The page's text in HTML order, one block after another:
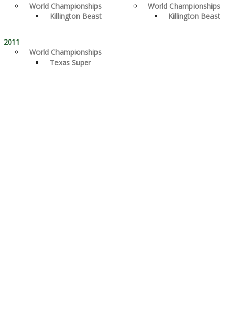
World Championships
Killington Beast
World Championships
Killington Beast
2011
World Championships
Texas Super